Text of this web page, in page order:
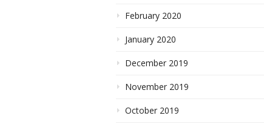
February 2020
January 2020
December 2019
November 2019
October 2019